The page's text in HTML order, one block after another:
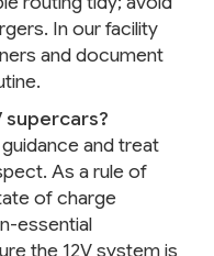
In our facility
and document
supercars?
and treat
As a rule of
of charge
essential
the 12V system is